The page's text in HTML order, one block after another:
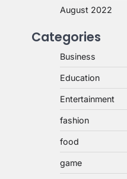
August 2022
Categories
Business
Education
Entertainment
fashion
food
game